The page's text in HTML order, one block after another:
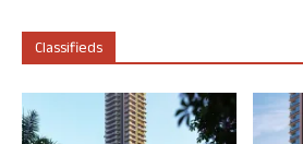
Classifieds